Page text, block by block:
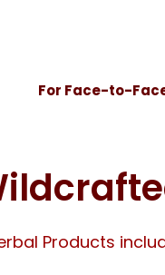
For Face-to-
Products